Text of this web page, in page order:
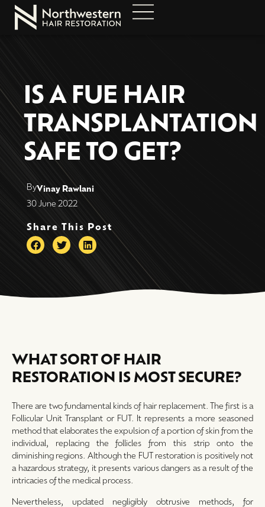
IS A FUE HAIR
TRANSPLANTATION
SAFE TO GET?
ByVinay Rawlani
30 June 2022
Share This Post
WHAT SORT OF HAIR
RESTORATION IS MOST SECURE?
There are two fundamental kinds of hair replacement. The first is a
Follicular Unit Transplant or FUT. It represents a more seasoned
method that elaborates the expulsion of a portion of skin from the
individual, replacing the follicles from this strip onto the
diminishing regions. Although the FUT restoration is positively not
a hazardous strategy, it presents various dangers as a result of the
intricacies of the medical process.
Nevertheless, updated negligibly obtrusive methods, for